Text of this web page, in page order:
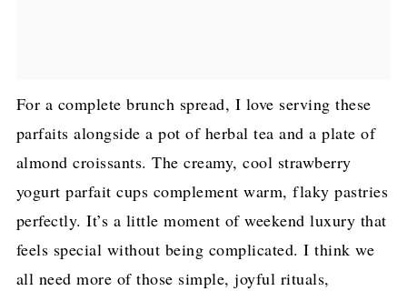
For a complete brunch spread, I love serving these
parfaits alongside a pot of herbal tea and a plate of
almond croissants. The creamy, cool strawberry
yogurt parfait cups complement warm, flaky pastries
perfectly. It’s a little moment of weekend luxury that
feels special without being complicated. I think we
all need more of those simple, joyful rituals,